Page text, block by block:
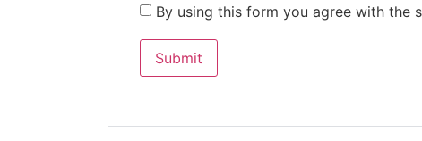
By using this form you agree with the